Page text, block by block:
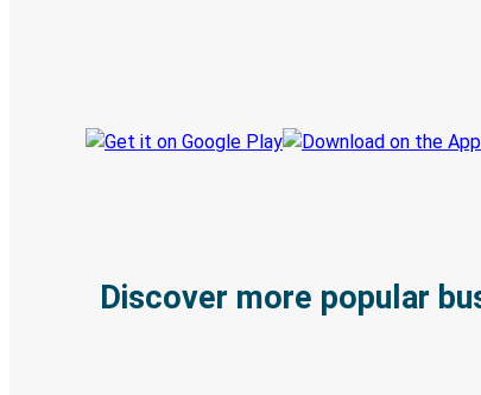
Discover more popular